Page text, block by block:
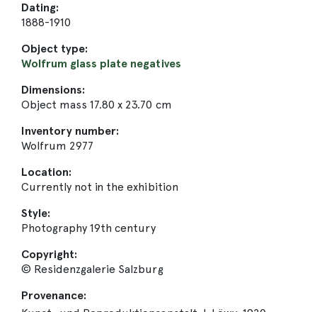
Dating:
1888-1910
Object type:
Wolfrum glass plate negatives
Dimensions:
Object mass 17.80 x 23.70 cm
Inventory number:
Wolfrum 2977
Location:
Currently not in the exhibition
Style:
Photography 19th century
Copyright:
© Residenzgalerie Salzburg
Provenance: